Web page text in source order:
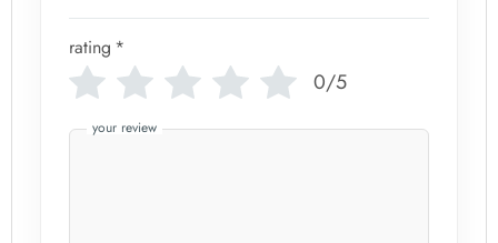
rating *
0/5
your review